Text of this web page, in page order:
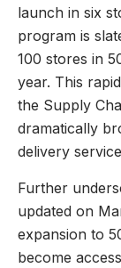
launch in six
program is
100 stores in
year. This
the Supply
dramatically
delivery
Further
updated on
expansion to
become